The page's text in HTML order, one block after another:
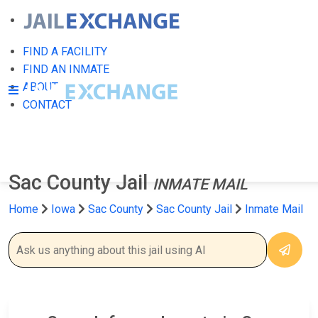
FIND A FACILITY
FIND AN INMATE
ABOUT
CONTACT
Sac County Jail INMATE MAIL
Home Iowa Sac County Sac County Jail Inmate Mail